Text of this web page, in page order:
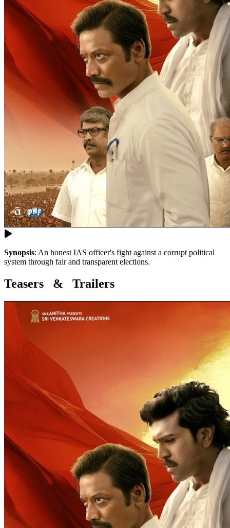
Synopsis: An honest IAS officer's fight against a corrupt political
system through fair and transparent elections.
Teasers & Trailers